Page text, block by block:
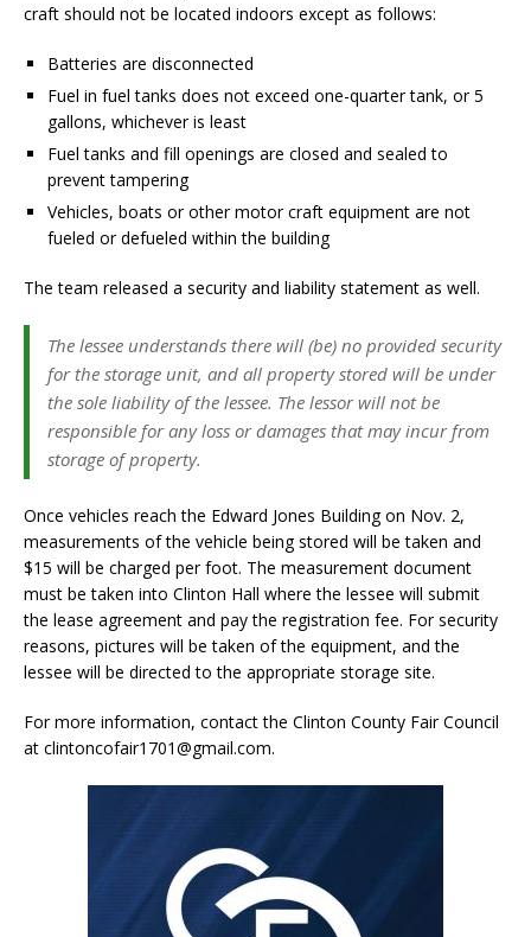
craft should not be located indoors except as follows:
Batteries are disconnected
Fuel in fuel tanks does not exceed one-quarter tank, or 5
gallons, whichever is least
Fuel tanks and fill openings are closed and sealed to
prevent tampering
Vehicles, boats or other motor craft equipment are not
fueled or defueled within the building
The team released a security and liability statement as well.
The lessee understands there will (be) no provided security
for the storage unit, and all property stored will be under
the sole liability of the lessee. The lessor will not be
responsible for any loss or damages that may incur from
storage of property.
Once vehicles reach the Edward Jones Building on Nov. 2,
measurements of the vehicle being stored will be taken and
$15 will be charged per foot. The measurement document
must be taken into Clinton Hall where the lessee will submit
the lease agreement and pay the registration fee. For security
reasons, pictures will be taken of the equipment, and the
lessee will be directed to the appropriate storage site.
For more information, contact the Clinton County Fair Council
at clintoncofair1701@gmail.com.